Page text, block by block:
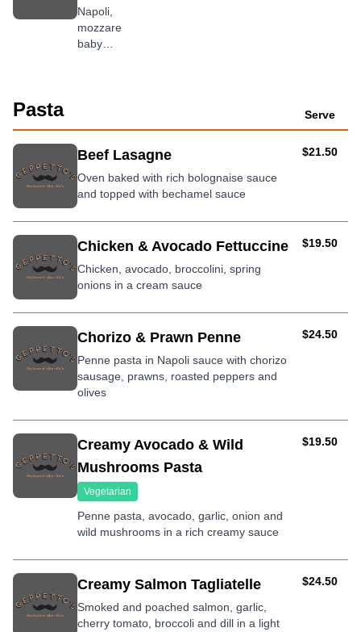
fresh
tomato
Napoli,
mozzarella,
baby
with
sour
cream &
Pasta Serve
Beef Lasagne
Oven baked with rich bolognaise sauce
and topped with bechamel sauce
AUD
$21.50
Chicken & Avocado Fettuccine
Chicken, avocado, broccolini, spring
onions in a cream sauce
AUD
$19.50
Chorizo & Prawn Penne
Penne pasta in Napoli sauce with chorizo
sausage, prawns, roasted peppers and
olives
AUD
$24.50
Creamy Avocado & Wild
Mushrooms Pasta
Vegetarian
Penne pasta, avocado, garlic, onion and
wild mushrooms in a rich creamy sauce
AUD
$19.50
Creamy Salmon Tagliatelle
Smoked and poached salmon, garlic,
cherry tomato, broccoli and dill in a light
AUD
$24.50